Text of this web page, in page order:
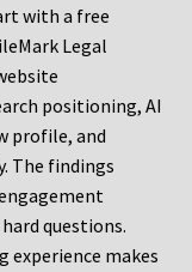
with a free
Legal
positioning, AI
profile, and
The findings
questions.
experience makes